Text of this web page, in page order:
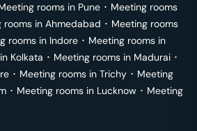
rooms in Pune ･ Meeting rooms
rooms in Ahmedabad ･ Meeting rooms
rooms in Indore ･ Meeting rooms in
Kolkata ･ Meeting rooms in Madurai ･
･ Meeting rooms in Trichy ･ Meeting
･ Meeting rooms in Lucknow ･ Meeting